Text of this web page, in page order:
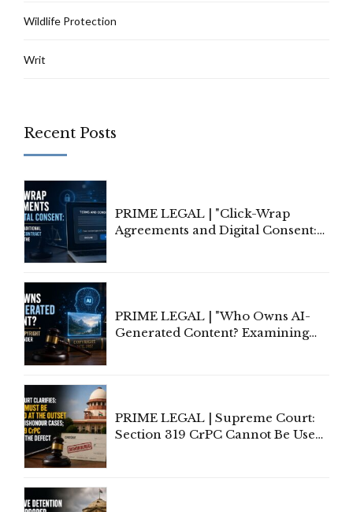
Wildlife Protection
Writ
Recent Posts
PRIME LEGAL | "Click-Wrap
Agreements and Digital Consent:
PRIME LEGAL | "Who Owns AI-
Generated Content? Examining
PRIME LEGAL | Supreme Court:
Section 319 CrPC Cannot Be Used